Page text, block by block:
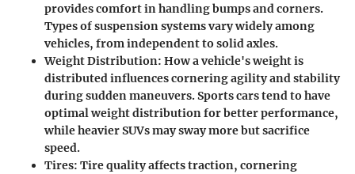
provides comfort in handling bumps and corners.
Types of suspension systems vary widely among
vehicles, from independent to solid axles.
Weight Distribution: How a vehicle's weight is
distributed influences cornering agility and stability
during sudden maneuvers. Sports cars tend to have
optimal weight distribution for better performance,
while heavier SUVs may sway more but sacrifice
speed.
Tires: Tire quality affects traction, cornering